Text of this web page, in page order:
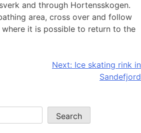
and through Hortensskogen.
area, cross over and follow
it is possible to return to the
Next: Ice skating rink in
Sandefjord
Search